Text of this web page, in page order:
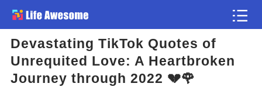
Devastating TikTok Quotes of
Unrequited Love: A Heartbroken
Journey through 2022 💔🌹
Article